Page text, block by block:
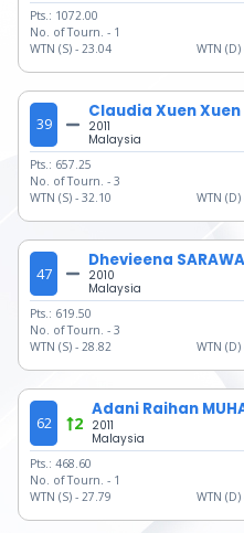
Pts.: 1072.00
No. of Tourn. - 1
WTN (S) - 23.04 WTN (D)
39
Claudia Xuen Xuen
2011
Malaysia
Pts.: 657.25
No. of Tourn. - 3
WTN (S) - 32.10 WTN (D)
47
Dhevieena
2010
Malaysia
Pts.: 619.50
No. of Tourn. - 3
WTN (S) - 28.82 WTN (D)
62 2
Adani Raihan
2011
Malaysia
Pts.: 468.60
No. of Tourn. - 1
WTN (S) - 27.79 WTN (D)